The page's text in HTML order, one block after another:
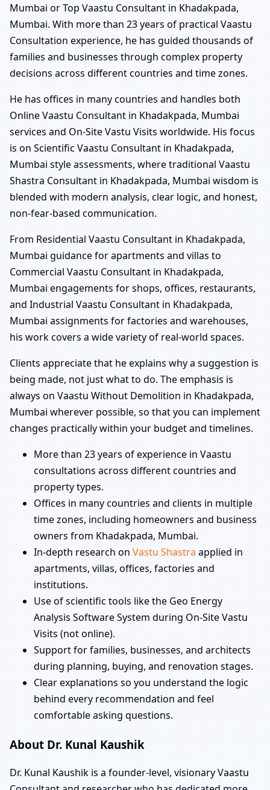
Mumbai or Top Vaastu Consultant in Khadakpada,
Mumbai. With more than 23 years of practical Vaastu
Consultation experience, he has guided thousands of
families and businesses through complex property
decisions across different countries and time zones.
He has offices in many countries and handles both
Online Vaastu Consultant in Khadakpada, Mumbai
services and On-Site Vastu Visits worldwide. His focus
is on Scientific Vaastu Consultant in Khadakpada,
Mumbai style assessments, where traditional Vaastu
Shastra Consultant in Khadakpada, Mumbai wisdom is
blended with modern analysis, clear logic, and honest,
non-fear-based communication.
From Residential Vaastu Consultant in Khadakpada,
Mumbai guidance for apartments and villas to
Commercial Vaastu Consultant in Khadakpada,
Mumbai engagements for shops, offices, restaurants,
and Industrial Vaastu Consultant in Khadakpada,
Mumbai assignments for factories and warehouses,
his work covers a wide variety of real-world spaces.
Clients appreciate that he explains why a suggestion is
being made, not just what to do. The emphasis is
always on Vaastu Without Demolition in Khadakpada,
Mumbai wherever possible, so that you can implement
changes practically within your budget and timelines.
More than 23 years of experience in Vaastu
consultations across different countries and
property types.
Offices in many countries and clients in multiple
time zones, including homeowners and business
owners from Khadakpada, Mumbai.
In-depth research on Vastu Shastra applied in
apartments, villas, offices, factories and
institutions.
Use of scientific tools like the Geo Energy
Analysis Software System during On-Site Vastu
Visits (not online).
Support for families, businesses, and architects
during planning, buying, and renovation stages.
Clear explanations so you understand the logic
behind every recommendation and feel
comfortable asking questions.
About Dr. Kunal Kaushik
Dr. Kunal Kaushik is a founder-level, visionary Vaastu